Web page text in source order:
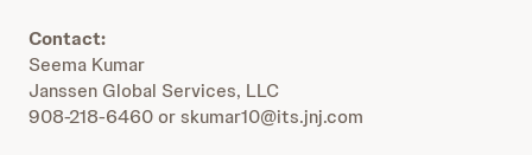
Contact:
Seema Kumar
Janssen Global Services, LLC
908-218-6460 or skumar10@its.jnj.com